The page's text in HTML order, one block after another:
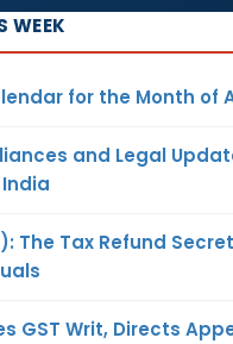
WEEK
for the Month of
and Legal
The Tax Refund
GST Writ, Directs